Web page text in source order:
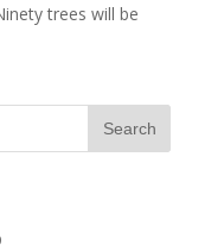
trees will be